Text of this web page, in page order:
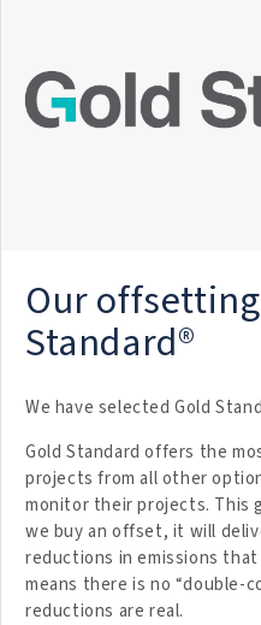
Our
Standard®
We have selected Gold
Gold Standard offers the
projects from all other
monitor their projects. This
we buy an offset, it will
reductions in emissions
means there is no “double-
reductions are real.